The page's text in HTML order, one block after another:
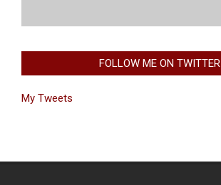
FOLLOW ME ON TWITTER
My Tweets